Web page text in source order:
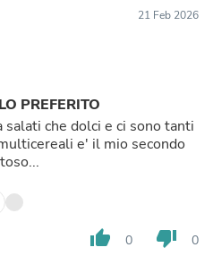
21 Feb 2026
PREFERITO
che dolci e ci sono tanti
e' il mio secondo
thumb_up 0 thumb_down 0